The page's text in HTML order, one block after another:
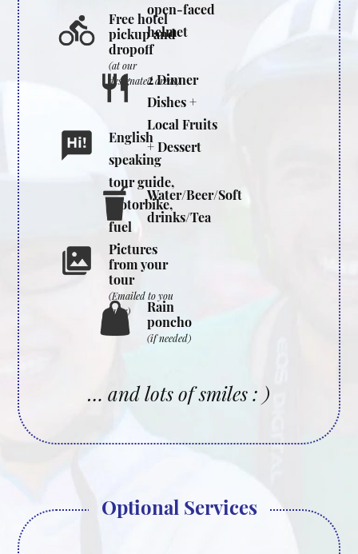
open-faced
helmet
Free hotel
pickup and
dropoff
(at our
designated areas)
2 Dinner
Dishes +
Local Fruits
+ Dessert
English
speaking
tour guide,
motorbike,
fuel
Water/Beer/Soft
drinks/Tea
Pictures
from your
tour
(Emailed to you
later)
Rain
poncho
(if needed)
… and lots of smiles : )
Optional Services